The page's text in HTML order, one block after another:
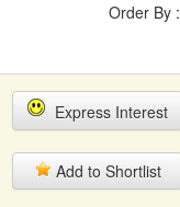
Order By :
Express Interest
Add to Shortlist